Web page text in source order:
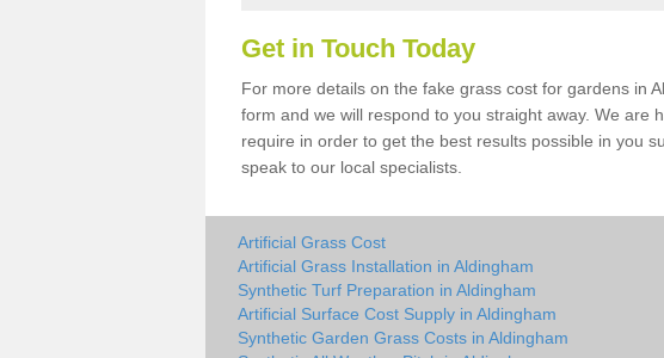
Get in Touch Today
For more details on the fake grass cost for gardens in
form and we will respond to you straight away. We are
require in order to get the best results possible in you
speak to our local specialists.
Artificial Grass Cost
Artificial Grass Installation in Aldingham
Synthetic Turf Preparation in Aldingham
Artificial Surface Cost Supply in Aldingham
Synthetic Garden Grass Costs in Aldingham